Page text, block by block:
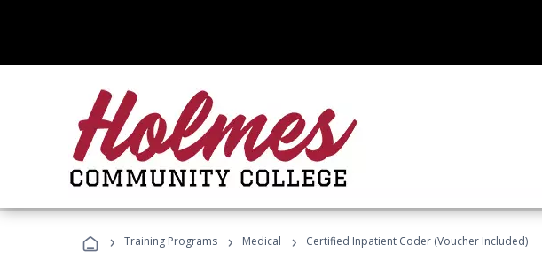
› Training Programs › Medical › Certified Inpatient Coder (Voucher Included)